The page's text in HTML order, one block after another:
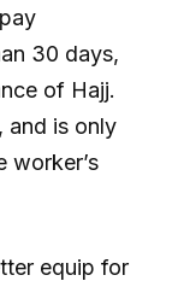
30 days,
of Hajj.
and is only
worker’s
equip for